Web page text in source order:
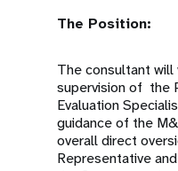
The Position:
The consultant
supervision of the
Evaluation
guidance of the
overall direct
Representative